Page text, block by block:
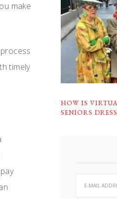
make
timely
HOW IS
SENIORS